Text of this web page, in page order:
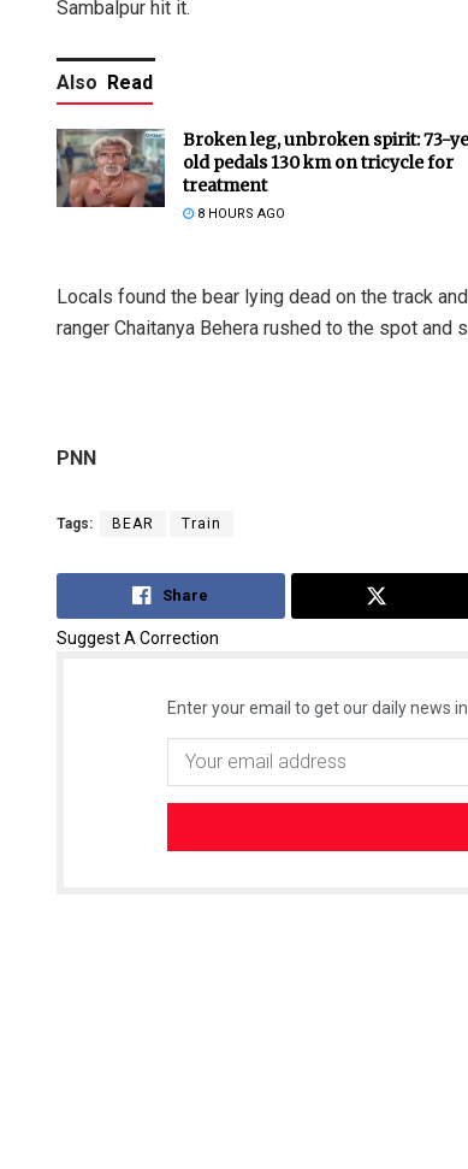
Sambalpur hit it.
Also Read
Broken leg, unbroken spirit: 73-
old pedals 130 km on tricycle for
treatment
8 HOURS AGO
Locals found the bear lying dead on the track
ranger Chaitanya Behera rushed to the spot
PNN
Tags: BEAR Train
Share
Suggest A Correction
Enter your email to get our daily news